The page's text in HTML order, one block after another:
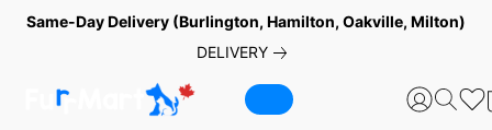
Same-Day Delivery (Burlington, Hamilton, Oakville, Milton)
DELIVERY